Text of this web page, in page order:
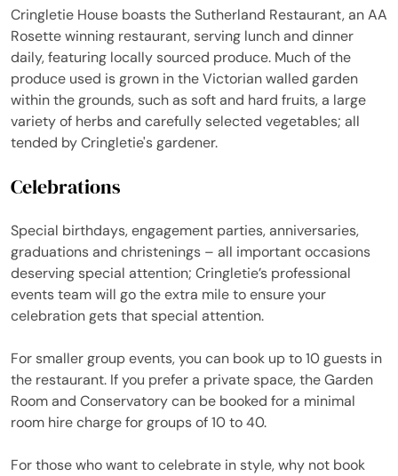
Cringletie House boasts the Sutherland Restaurant, an AA
Rosette winning restaurant, serving lunch and dinner
daily, featuring locally sourced produce. Much of the
produce used is grown in the Victorian walled garden
within the grounds, such as soft and hard fruits, a large
variety of herbs and carefully selected vegetables; all
tended by Cringletie's gardener.
Celebrations
Special birthdays, engagement parties, anniversaries,
graduations and christenings – all important occasions
deserving special attention; Cringletie’s professional
events team will go the extra mile to ensure your
celebration gets that special attention.
For smaller group events, you can book up to 10 guests in
the restaurant. If you prefer a private space, the Garden
Room and Conservatory can be booked for a minimal
room hire charge for groups of 10 to 40.
For those who want to celebrate in style, why not book